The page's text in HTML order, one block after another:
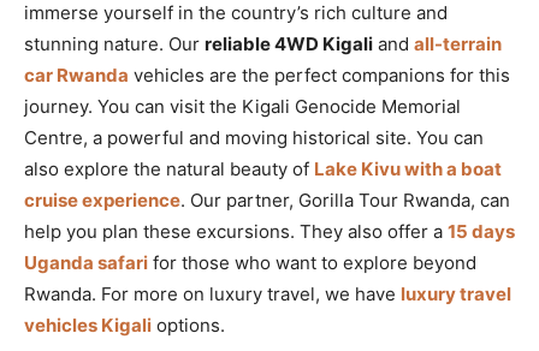
immerse yourself in the country’s rich culture and
stunning nature. Our reliable 4WD Kigali and all-terrain
car Rwanda vehicles are the perfect companions for this
journey. You can visit the Kigali Genocide Memorial
Centre, a powerful and moving historical site. You can
also explore the natural beauty of Lake Kivu with a boat
cruise experience. Our partner, Gorilla Tour Rwanda, can
help you plan these excursions. They also offer a 15 days
Uganda safari for those who want to explore beyond
Rwanda. For more on luxury travel, we have luxury travel
vehicles Kigali options.